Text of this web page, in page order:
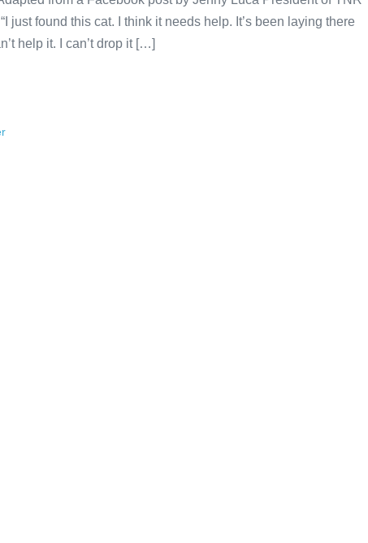
just found this cat. I think it needs help. It’s been laying there
help it. I can’t drop it […]